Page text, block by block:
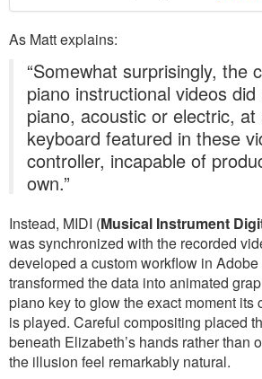
As Matt explains:
“Somewhat surprisingly, the
piano instructional videos
piano, acoustic or electric,
keyboard featured in these
controller, incapable of
own.”
Instead, MIDI (Musical Instrument
was synchronized with the recorded
developed a custom workflow in
transformed the data into animated
piano key to glow the exact moment its
is played. Careful compositing placed
beneath Elizabeth’s hands rather than
the illusion feel remarkably natural.